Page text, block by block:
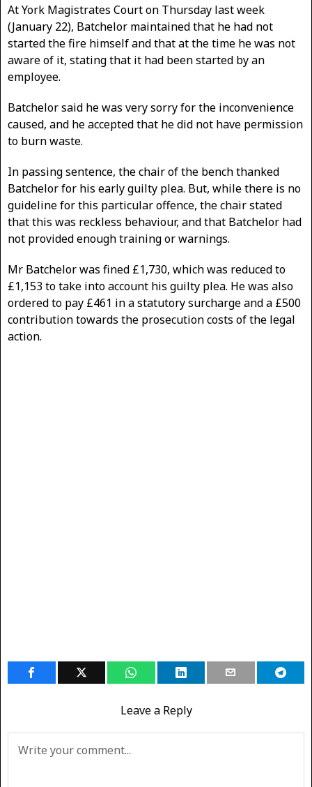
At York Magistrates Court on Thursday last week
(January 22), Batchelor maintained that he had not
started the fire himself and that at the time he was not
aware of it, stating that it had been started by an
employee.
Batchelor said he was very sorry for the inconvenience
caused, and he accepted that he did not have permission
to burn waste.
In passing sentence, the chair of the bench thanked
Batchelor for his early guilty plea. But, while there is no
guideline for this particular offence, the chair stated
that this was reckless behaviour, and that Batchelor had
not provided enough training or warnings.
Mr Batchelor was fined £1,730, which was reduced to
£1,153 to take into account his guilty plea. He was also
ordered to pay £461 in a statutory surcharge and a £500
contribution towards the prosecution costs of the legal
action.
Leave a Reply